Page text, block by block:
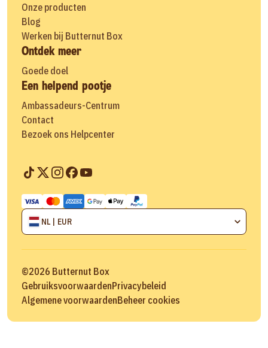
Onze producten
Blog
Werken bij Butternut Box
Ontdek meer
Goede doel
Een helpend pootje
Ambassadeurs-Centrum
Contact
Bezoek ons Helpcenter
NL | EUR
©2026 Butternut Box
GebruiksvoorwaardenPrivacybeleid
Algemene voorwaardenBeheer cookies